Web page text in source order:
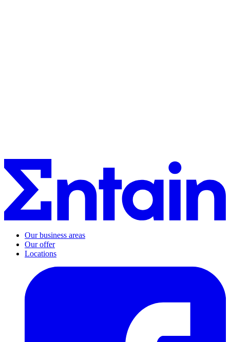
Our business areas
Our offer
Locations